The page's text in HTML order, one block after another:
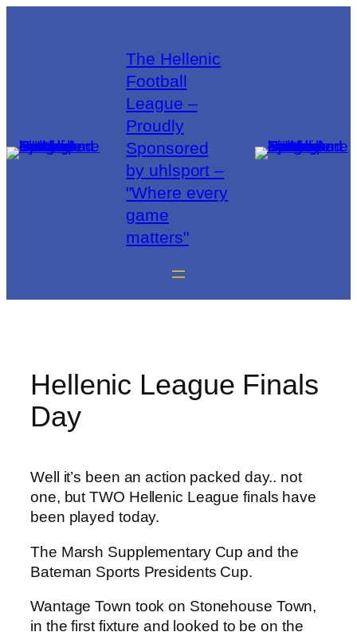
The Hellenic
Football
League –
Proudly
Sponsored
by uhlsport –
"Where every
game
matters"
Hellenic League Finals
Day
Well it’s been an action packed day.. not
one, but TWO Hellenic League finals have
been played today.
The Marsh Supplementary Cup and the
Bateman Sports Presidents Cup.
Wantage Town took on Stonehouse Town,
in the first fixture and looked to be on the